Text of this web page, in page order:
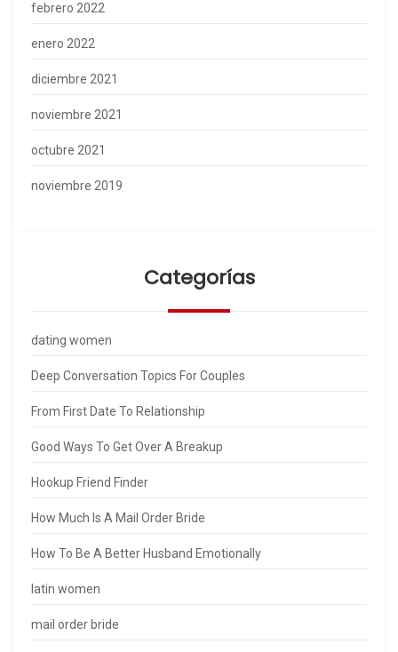
febrero 2022
enero 2022
diciembre 2021
noviembre 2021
octubre 2021
noviembre 2019
Categorías
dating women
Deep Conversation Topics For Couples
From First Date To Relationship
Good Ways To Get Over A Breakup
Hookup Friend Finder
How Much Is A Mail Order Bride
How To Be A Better Husband Emotionally
latin women
mail order bride